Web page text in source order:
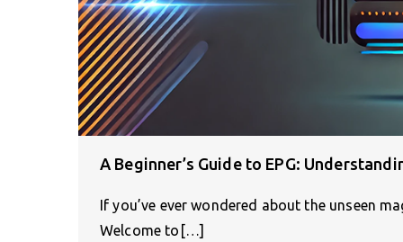
A Beginner’s Guide to EPG:
If you’ve ever wondered about the unseen
Welcome to[…]